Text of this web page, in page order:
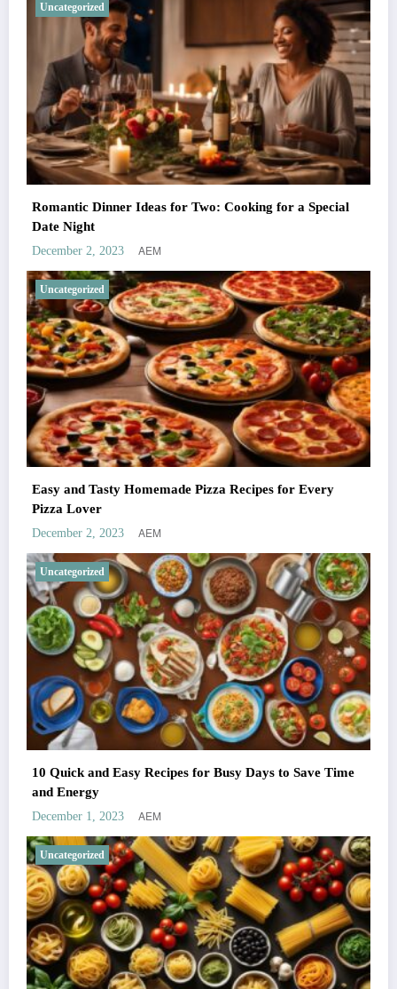
Uncategorized
Romantic Dinner Ideas for Two: Cooking for a Special
Date Night
December 2, 2023 AEM
Uncategorized
Easy and Tasty Homemade Pizza Recipes for Every
Pizza Lover
December 2, 2023 AEM
Uncategorized
10 Quick and Easy Recipes for Busy Days to Save Time
and Energy
December 1, 2023 AEM
Uncategorized